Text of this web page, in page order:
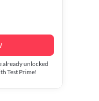
already unlocked
Test Prime!